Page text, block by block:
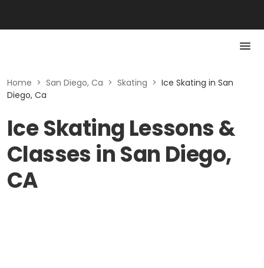
Home > San Diego, Ca > Skating > Ice Skating in San
Diego, Ca
Ice Skating Lessons &
Classes in San Diego,
CA